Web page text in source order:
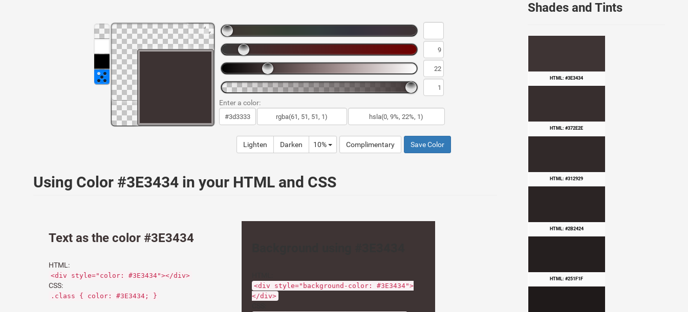
Enter a color:
Lighten Darken 10% Complimentary Save Color
Using Color #3E3434 in your HTML and CSS
Text as the color #3E3434
HTML:
<div style="color: #3E3434"></div>
CSS:
.class { color: #3E3434; }
<div style="background-color: #3E3434">
</div>
Shades and Tints
HTML: #3E3434
HTML: #372E2E
HTML: #312929
HTML: #2B2424
HTML: #251F1F